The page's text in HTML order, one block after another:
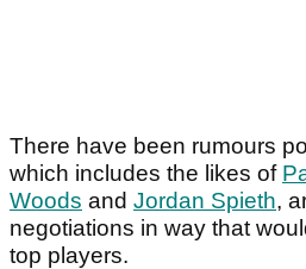
There have been rumours
which includes the likes of
Woods and Jordan Spieth,
negotiations in way that
top players.